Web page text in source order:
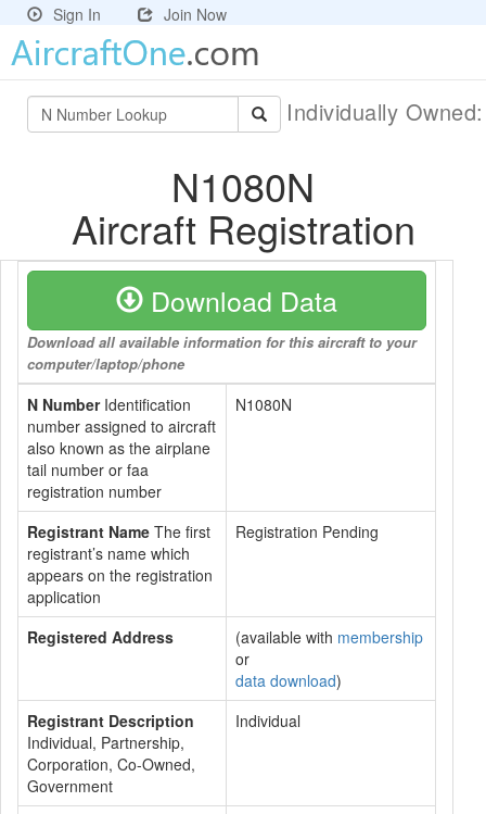
Sign In Join Now
Individually
N1080N
Aircraft Registration
Download Data
Download all available information for this aircraft to your
computer/laptop/phone
N NumberIdentification
number assigned to aircraft
also known as the airplane
tail number or faa
registration number
N1080N
Registrant Name The first
registrant’s name which
appears on the registration
application
Registration Pending
Registered Address (available with membership
or
data download)
Registrant Description
Individual, Partnership,
Corporation, Co-Owned,
Government
Individual